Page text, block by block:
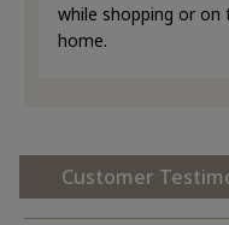
while shopping or on
home.
Customer